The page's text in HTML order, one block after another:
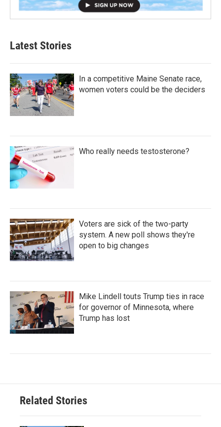
Latest Stories
In a competitive Maine Senate race,
women voters could be the deciders
Who really needs testosterone?
Voters are sick of the two-party
system. A new poll shows they're
open to big changes
Mike Lindell touts Trump ties in race
for governor of Minnesota, where
Trump has lost
Related Stories